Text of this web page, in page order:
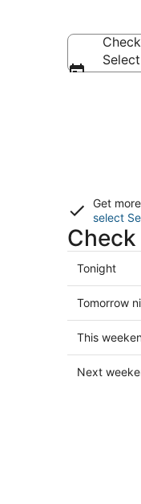
Get
select
Check
prices
in
Woodlake
for
Aug
6
Tonight
Check
prices
in
Woodlake
for
Tomorrow
Check
prices
in
This
Check
Next